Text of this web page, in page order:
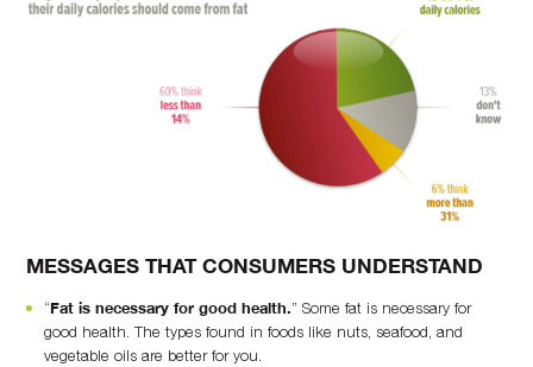
MESSAGES THAT CONSUMERS UNDERSTAND
“Fat is necessary for good health.” Some fat is necessary for
good health. The types found in foods like nuts, seafood, and
vegetable oils are better for you.